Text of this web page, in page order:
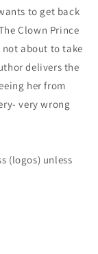
to get back
Clown Prince
not about to take
delivers the
her from
very wrong
(logos) unless